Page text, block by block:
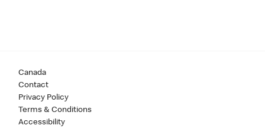
Canada
Contact
Privacy Policy
Terms & Conditions
Accessibility